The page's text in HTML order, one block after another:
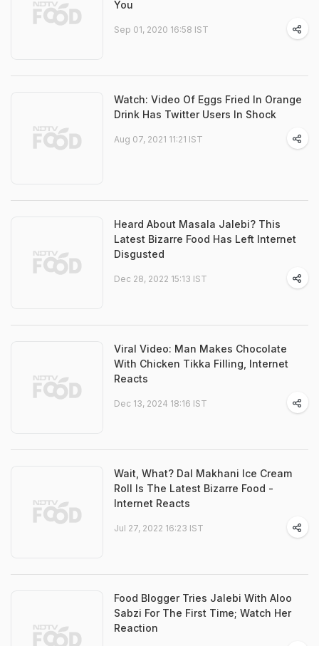
You
Sep 01, 2020 16:58 IST
Watch: Video Of Eggs Fried In Orange
Drink Has Twitter Users In Shock
Aug 07, 2021 11:21 IST
Heard About Masala Jalebi? This
Latest Bizarre Food Has Left Internet
Disgusted
Dec 28, 2022 15:13 IST
Viral Video: Man Makes Chocolate
With Chicken Tikka Filling, Internet
Reacts
Dec 13, 2024 18:16 IST
Wait, What? Dal Makhani Ice Cream
Roll Is The Latest Bizarre Food -
Internet Reacts
Jul 27, 2022 16:23 IST
Food Blogger Tries Jalebi With Aloo
Sabzi For The First Time; Watch Her
Reaction